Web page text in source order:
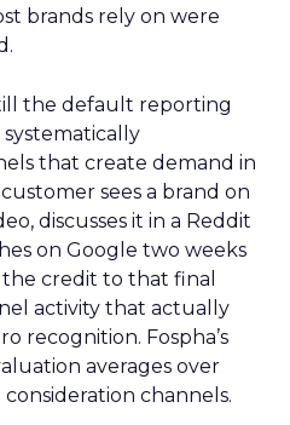
brands rely on were
the default reporting
that create demand in
sees a brand on
discusses it in a Reddit
on Google two weeks
the credit to that final
activity that actually
recognition. Fospha’s
averages over
channels.